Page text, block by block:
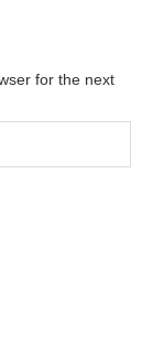
for the next